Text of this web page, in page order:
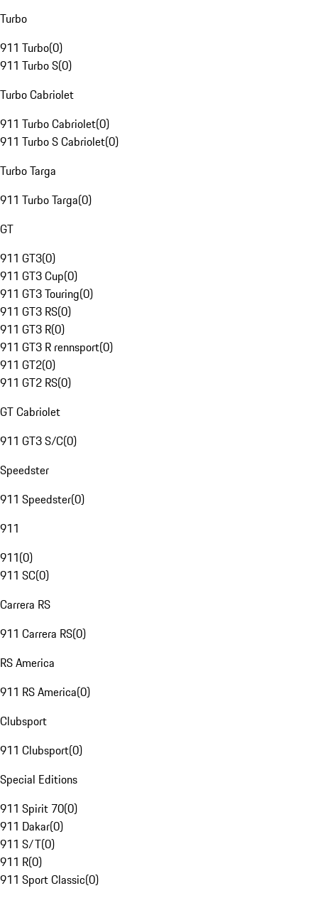
Turbo
911 Turbo(0)
911 Turbo S(0)
Turbo Cabriolet
911 Turbo Cabriolet(0)
911 Turbo S Cabriolet(0)
Turbo Targa
911 Turbo Targa(0)
GT
911 GT3(0)
911 GT3 Cup(0)
911 GT3 Touring(0)
911 GT3 RS(0)
911 GT3 R(0)
911 GT3 R rennsport(0)
911 GT2(0)
911 GT2 RS(0)
GT Cabriolet
911 GT3 S/C(0)
Speedster
911 Speedster(0)
911
911(0)
911 SC(0)
Carrera RS
911 Carrera RS(0)
RS America
911 RS America(0)
Clubsport
911 Clubsport(0)
Special Editions
911 Spirit 70(0)
911 Dakar(0)
911 S/T(0)
911 R(0)
911 Sport Classic(0)